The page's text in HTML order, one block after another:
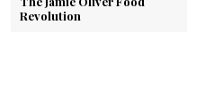
Revolution